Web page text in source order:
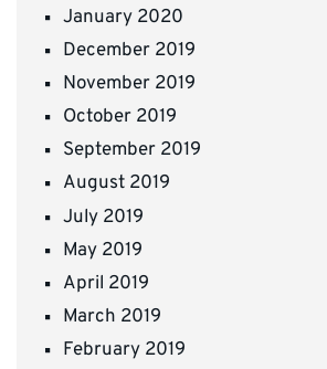
January 2020
December 2019
November 2019
October 2019
September 2019
August 2019
July 2019
May 2019
April 2019
March 2019
February 2019